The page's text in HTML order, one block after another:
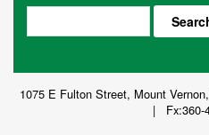
MENU
1075 E Fulton Street, Mount
| Fx:360-